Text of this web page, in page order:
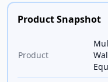
Product Snapshot
Product